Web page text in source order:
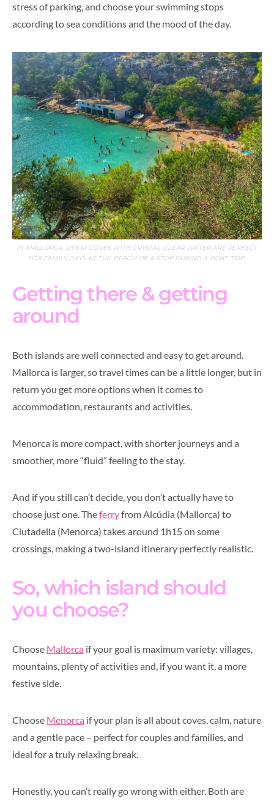
stress of parking, and choose your swimming stops
according to sea conditions and the mood of the day.
IN MALLORCA, LIVELY COVES WITH CRYSTAL-CLEAR WATER ARE PERFECT
FOR FAMILY DAYS AT THE BEACH OR A STOP DURING A BOAT TRIP.
Getting there & getting
around
Both islands are well connected and easy to get around.
Mallorca is larger, so travel times can be a little longer, but in
return you get more options when it comes to
accommodation, restaurants and activities.
Menorca is more compact, with shorter journeys and a
smoother, more “fluid” feeling to the stay.
And if you still can’t decide, you don’t actually have to
choose just one. Theferryfrom Alcúdia (Mallorca) to
Ciutadella (Menorca) takes around 1h15 on some
crossings, making a two-island itinerary perfectly realistic.
So, which island should
you choose?
Choose Mallorca if your goal is maximum variety: villages,
mountains, plenty of activities and, if you want it, a more
festive side.
Choose Menorca if your plan is all about coves, calm, nature
and a gentle pace – perfect for couples and families, and
ideal for a truly relaxing break.
Honestly, you can’t really go wrong with either. Both are